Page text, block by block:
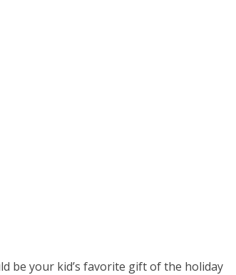
be your kid’s favorite gift of the holiday